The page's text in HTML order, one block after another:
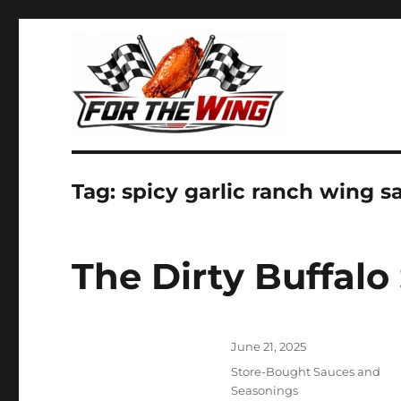
For the Wing
It's all about chicken wings!
Tag:spicy garlic ranch wing
The Dirty Buffalo
Posted
June 21, 2025
Categories
Store-Bought Sauces and
Seasonings